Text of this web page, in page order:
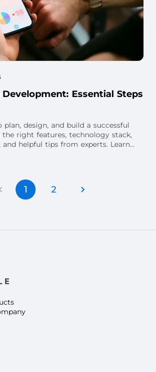
Essential Steps
plan, design, and build a successful
right features, technology stack,
helpful tips from experts. Learn
1 2